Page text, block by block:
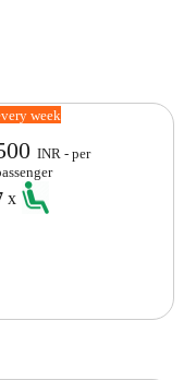
week
INR - per
x